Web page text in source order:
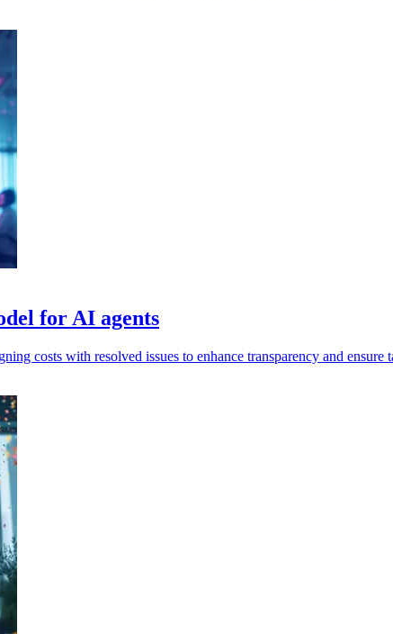
for AI agents
costs with resolved issues to enhance transparency and ensure